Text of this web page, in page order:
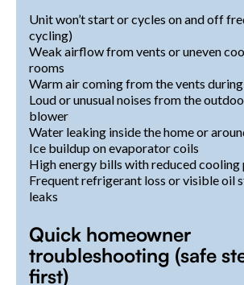
Unit won’t start or cycles on and off
cycling)
Weak airflow from vents or uneven
rooms
Warm air coming from the vents
Loud or unusual noises from the
blower
Water leaking inside the home or
Ice buildup on evaporator coils
High energy bills with reduced
Frequent refrigerant loss or visible oil
leaks
Quick homeowner
troubleshooting (safe
first)